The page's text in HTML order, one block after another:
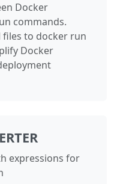
Docker
commands.
files to docker run
Docker
expressions for